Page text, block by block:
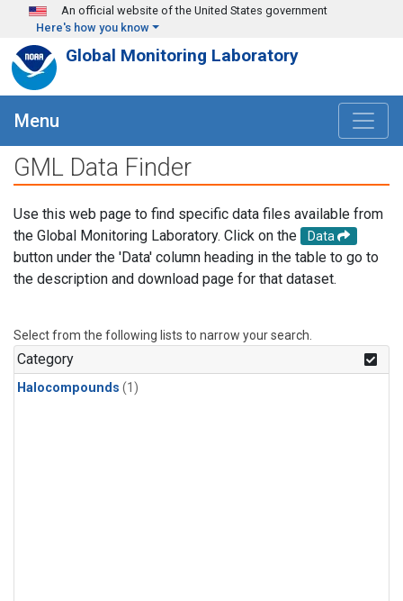
Skip to main content
An official website of the United States government
Here's how you know
Global Monitoring Laboratory
Menu
GML Data Finder
Use this web page to find specific data files available from
the Global Monitoring Laboratory. Click on the
Data
button under the 'Data' column heading in the table to go to
the description and download page for that dataset.
Select from the following lists to narrow your search.
Category
Halocompounds (1)